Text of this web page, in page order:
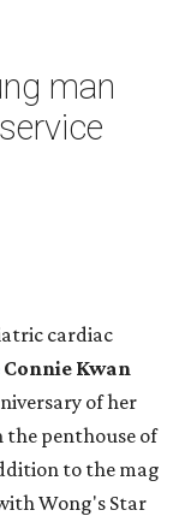
man
cardiac
Connie Kwan
of her
the penthouse of
to the mag
Wong's Star